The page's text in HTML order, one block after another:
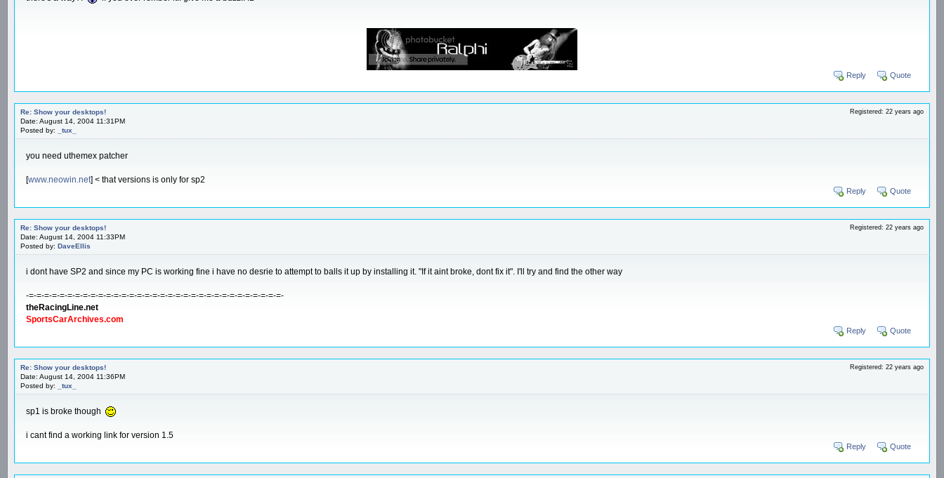
Reply Quote
Re: Show your desktops!
Date: August 14, 2004 11:31PM
Posted by:
_tux_
Registered: 22 years ago
you need uthemex patcher
[www.neowin.net] < that versions is only for sp2
Reply Quote
Re: Show your desktops!
Date: August 14, 2004 11:33PM
Posted by: DaveEllis
Registered: 22 years ago
i dont have SP2 and since my PC is working fine i have no desrie to attempt to balls it up by installing it. "If it aint broke, dont fix it". I'll try and find the other way
-=-=-=-=-=-=-=-=-=-=-=-=-=-=-=-=-=-=-=-=-=-=-=-=-=-=-=-=-=-=-=-=-=-
theRacingLine.net
SportsCarArchives.com
Reply Quote
Re: Show your desktops!
Date: August 14, 2004 11:36PM
Posted by:
_tux_
Registered: 22 years ago
sp1 is broke though
i cant find a working link for version 1.5
Reply Quote